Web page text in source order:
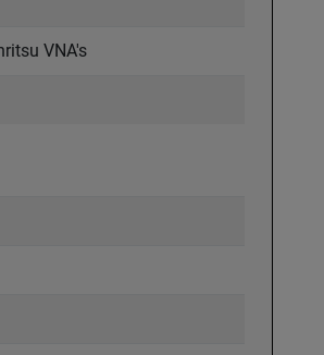
VNA's